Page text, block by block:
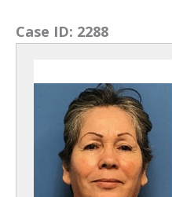
Case ID: 2288